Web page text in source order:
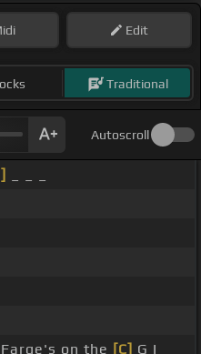
Edit
Traditional
Autoscroll
Farge's on the [C] G I